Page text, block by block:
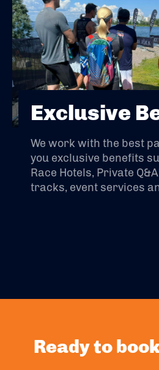
Exclusive
We work with the best
you exclusive benefits
Race Hotels, Private
tracks, event services
Ready to